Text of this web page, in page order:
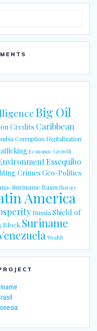
Big Oil
Credits Caribbean
Corruption Digitalization
Economic Growth
Essequibo
Crimes Geo-Politics
Suriname Basin History
America
Russia Shield of
Block Suriname
Wealth